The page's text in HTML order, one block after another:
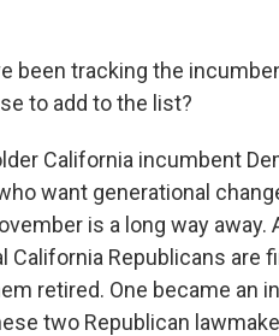
been tracking the
to add to the list?
California incumbent
want generational
is a long way away.
California Republicans are
retired. One became an
two Republican